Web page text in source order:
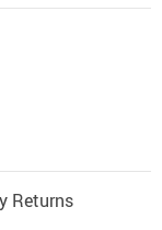
Returns